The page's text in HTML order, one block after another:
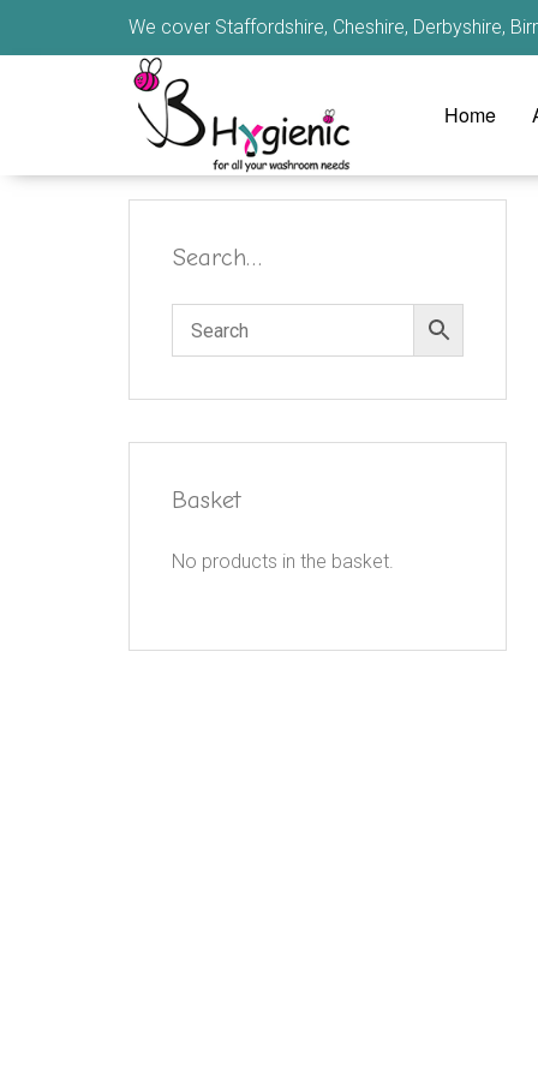
We cover Staffordshire, Cheshire, Derbyshire,
Home
Search…
Basket
No products in the basket.